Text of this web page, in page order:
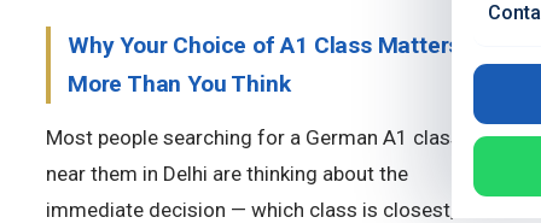
Why Your Choice of A1 Class Matters
More Than You Think
Most people searching for a German A1 class
near them in Delhi are thinking about the
immediate decision — which class is closest,